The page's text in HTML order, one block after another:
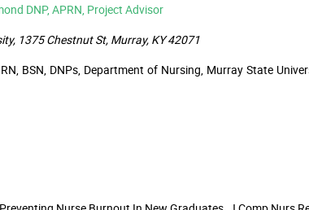
DNP, APRN, Project Advisor
1375 Chestnut St, Murray, KY 42071
BSN, DNPs, Department of Nursing, Murray State